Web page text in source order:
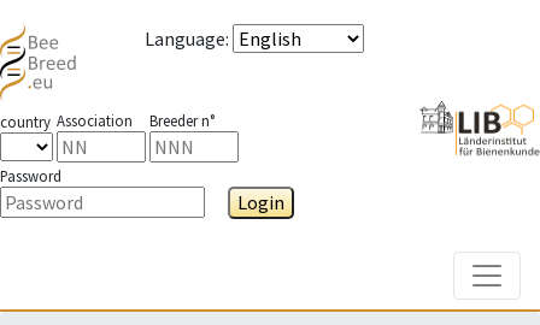
Language:
country Association Breeder n°
Password
Login